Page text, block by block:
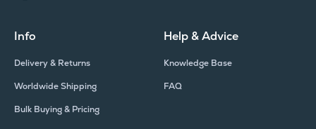
Help & Advice
Knowledge Base
FAQ
Info
Delivery & Returns
Worldwide Shipping
Bulk Buying & Pricing